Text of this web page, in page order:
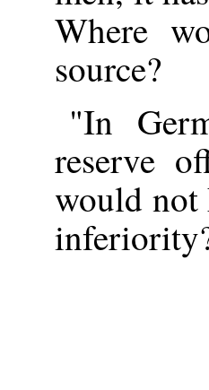
Where
source?
"In
reserve
would not